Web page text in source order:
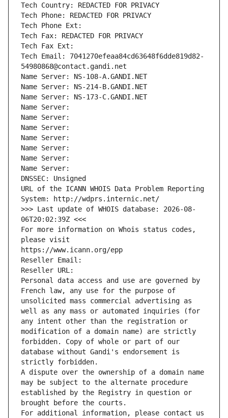
Tech Country: REDACTED FOR PRIVACY
Tech Phone: REDACTED FOR PRIVACY
Tech Phone Ext:
Tech Fax: REDACTED FOR PRIVACY
Tech Fax Ext:
Tech Email: 7041270efeaa84cd63648f6dde819d82-
54980868@contact.gandi.net
Name Server: NS-108-A.GANDI.NET
Name Server: NS-214-B.GANDI.NET
Name Server: NS-173-C.GANDI.NET
Name Server:
Name Server:
Name Server:
Name Server:
Name Server:
Name Server:
Name Server:
DNSSEC: Unsigned
URL of the ICANN WHOIS Data Problem Reporting
System: http://wdprs.internic.net/
>>> Last update of WHOIS database: 2026-08-
06T20:02:39Z <<<
For more information on Whois status codes,
please visit
https://www.icann.org/epp
Reseller Email:
Reseller URL:
Personal data access and use are governed by
French law, any use for the purpose of
unsolicited mass commercial advertising as
well as any mass or automated inquiries (for
any intent other than the registration or
modification of a domain name) are strictly
forbidden. Copy of whole or part of our
database without Gandi's endorsement is
strictly forbidden.
A dispute over the ownership of a domain name
may be subject to the alternate procedure
established by the Registry in question or
brought before the courts.
For additional information, please contact us